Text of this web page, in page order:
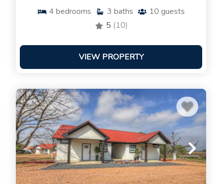
4 bedrooms 3 baths 10 guests
5 (10)
VIEW PROPERTY